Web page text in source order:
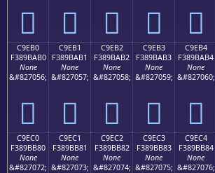
󉺠 󉺡 󉺢 󉺣 󉺤
C9EB0
F389BAB0
None
&#827056;
󉺰
C9EB1
F389BAB1
None
&#827057;
󉺱
C9EB2
F389BAB2
None
&#827058;
󉺲
C9EB3
F389BAB3
None
&#827059;
󉺳
C9EB4
F389BAB4
None
&#827060;
󉺴
C9EC0
F389BB80
None
&#827072;
C9EC1
F389BB81
None
&#827073;
C9EC2
F389BB82
None
&#827074;
C9EC3
F389BB83
None
&#827075;
C9EC4
F389BB84
None
&#827076;